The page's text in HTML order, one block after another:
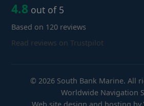
4.8 out of 5
Based on 120 reviews
Read reviews on Trustpilot
© 2026 South Bank Marine. All
Worldwide Navigation
Web site design and hosting by